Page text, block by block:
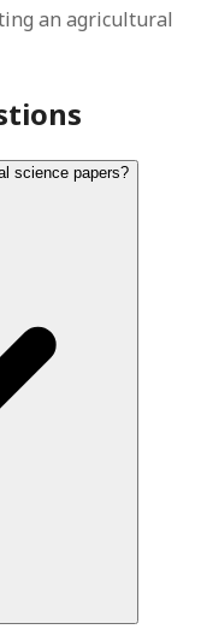
an agricultural
science papers?